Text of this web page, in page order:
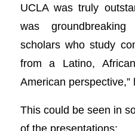
UCLA was truly
was
scholars who study
from a Latino,
American perspective,”
This could be seen in
of the presentations: